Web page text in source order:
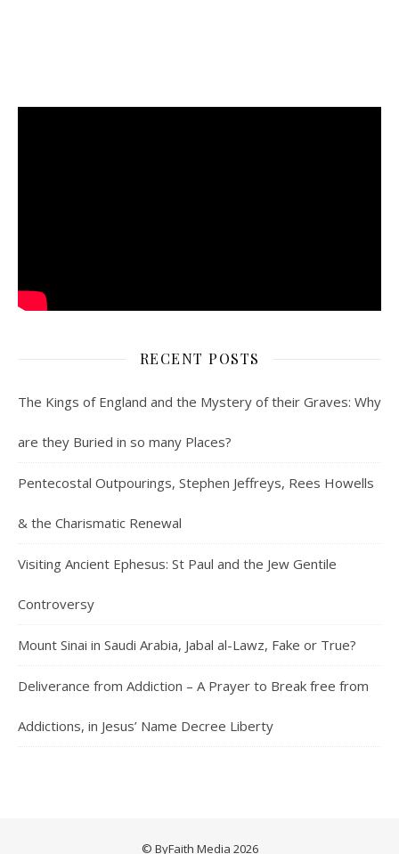
RECENT POSTS
The Kings of England and the Mystery of their Graves: Why
are they Buried in so many Places?
Pentecostal Outpourings, Stephen Jeffreys, Rees Howells
& the Charismatic Renewal
Visiting Ancient Ephesus: St Paul and the Jew Gentile
Controversy
Mount Sinai in Saudi Arabia, Jabal al-Lawz, Fake or True?
Deliverance from Addiction – A Prayer to Break free from
Addictions, in Jesus’ Name Decree Liberty
© ByFaith Media 2026